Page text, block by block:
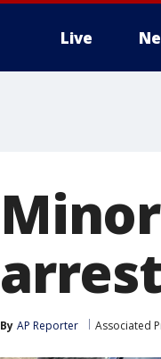
Live
By AP Reporter Associated